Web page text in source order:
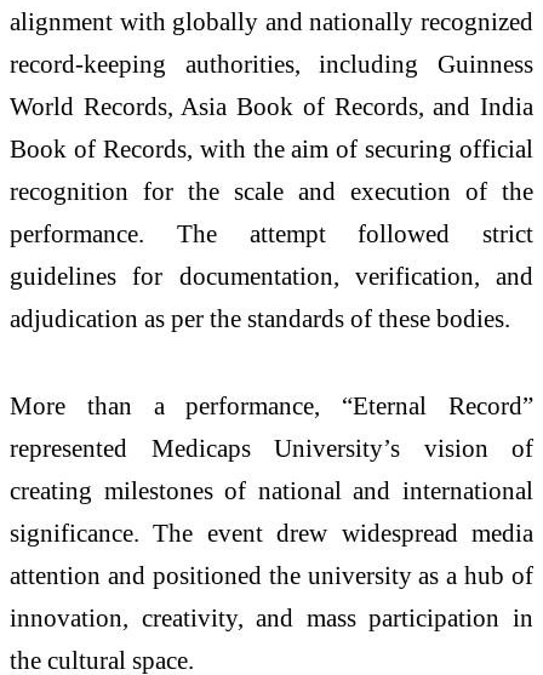
alignment with globally and nationally recognized
record‑keeping authorities, including Guinness
World Records, Asia Book of Records, and India
Book of Records, with the aim of securing official
recognition for the scale and execution of the
performance. The attempt followed strict
guidelines for documentation, verification, and
adjudication as per the standards of these bodies.
More than a performance, “Eternal Record”
represented Medicaps University’s vision of
creating milestones of national and international
significance. The event drew widespread media
attention and positioned the university as a hub of
innovation, creativity, and mass participation in
the cultural space.